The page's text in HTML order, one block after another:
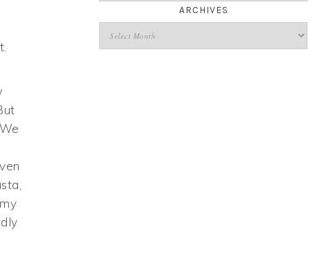
ARCHIVES